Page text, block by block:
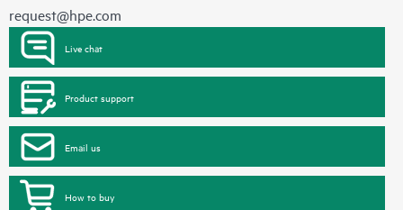
request@hpe.com
Live chat
Product support
Email us
How to buy